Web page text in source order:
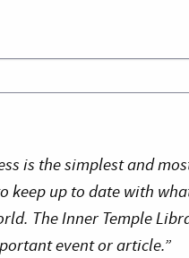
is the simplest and
keep up to date with
The Inner Temple
event or article.”